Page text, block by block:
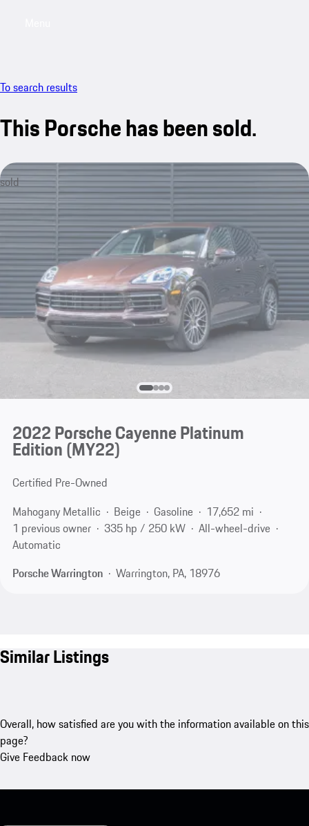
To search results
This Porsche has been sold.
sold
2022 Porsche Cayenne Platinum
Edition (MY22)
Certified Pre-Owned
Mahogany Metallic
Beige Gasoline
17,652 mi
1 previous owner
335 hp / 250 kW
All-wheel-drive
Automatic
Porsche Warrington
Warrington, PA, 18976
Similar Listings
Overall, how satisfied are you with the information available on this
page?
Give Feedback now